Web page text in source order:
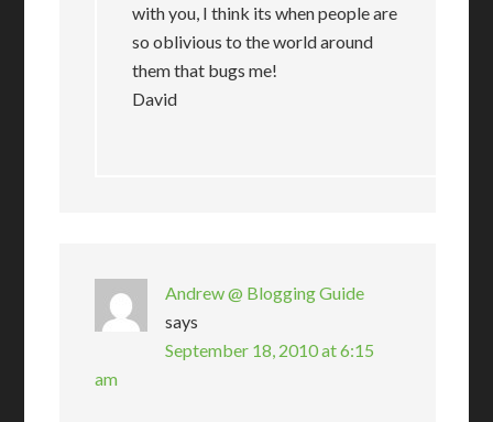
with you, I think its when people are
so oblivious to the world around
them that bugs me!
David
Andrew @ Blogging Guide
says
September 18, 2010 at 6:15
am